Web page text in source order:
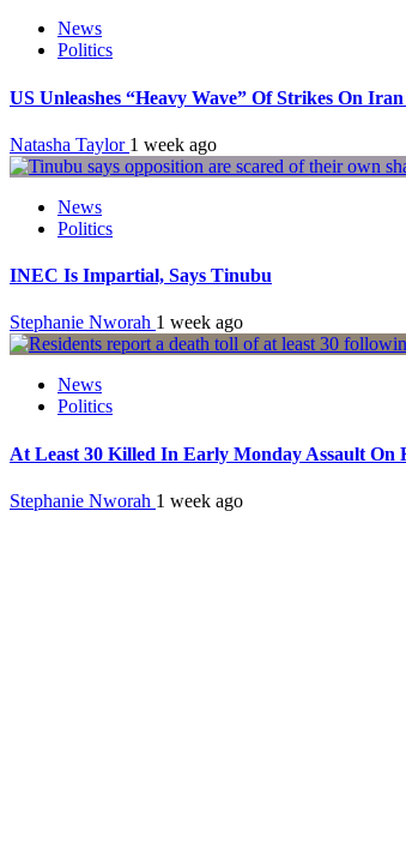
News
Politics
US Unleashes “Heavy Wave” Of Strikes On
Natasha Taylor 1 week ago
News
Politics
INEC Is Impartial, Says Tinubu
Stephanie Nworah 1 week ago
News
Politics
At Least 30 Killed In Early Monday Assault On
Stephanie Nworah 1 week ago